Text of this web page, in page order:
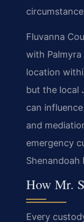
Fluvanna
with
location
but the local
can
and
emergency
Shenandoah
How Mr.
Every